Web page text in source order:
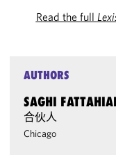
Read the full
AUTHORS
SAGHI
合伙人
Chicago